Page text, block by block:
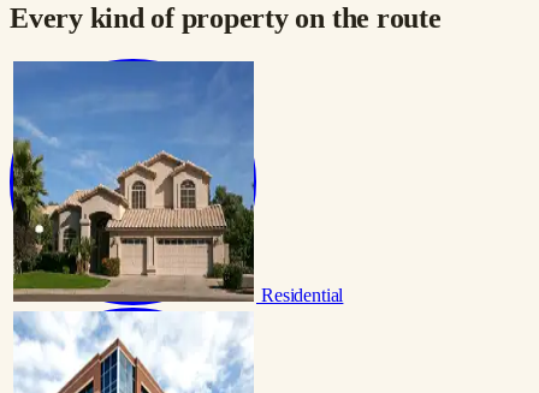
Every kind of property on the route
Residential